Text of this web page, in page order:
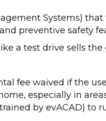
Systems)
preventive safety
a test drive sells
fee waived if the
especially in
by evACAD) to